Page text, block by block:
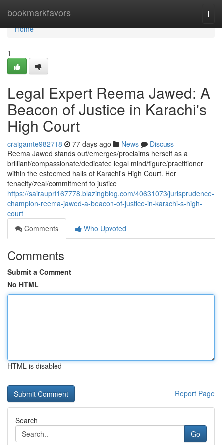
bookmarkfavors
Home
Home
1
Legal Expert Reema Jawed: A
Beacon of Justice in Karachi's
High Court
craigamte982718 77 days ago News
Discuss
Reema Jawed stands out/emerges/proclaims herself as a
brilliant/compassionate/dedicated legal mind/figure/practitioner
within the esteemed halls of Karachi's High Court. Her
tenacity/zeal/commitment to justice
https://sairauprf167778.blazingblog.com/40631073/jurisprudence-
champion-reema-jawed-a-beacon-of-justice-in-karachi-s-high-
court
Comments
Who Upvoted
Comments
Submit a Comment
No HTML
HTML is disabled
Report Page
Search
Go